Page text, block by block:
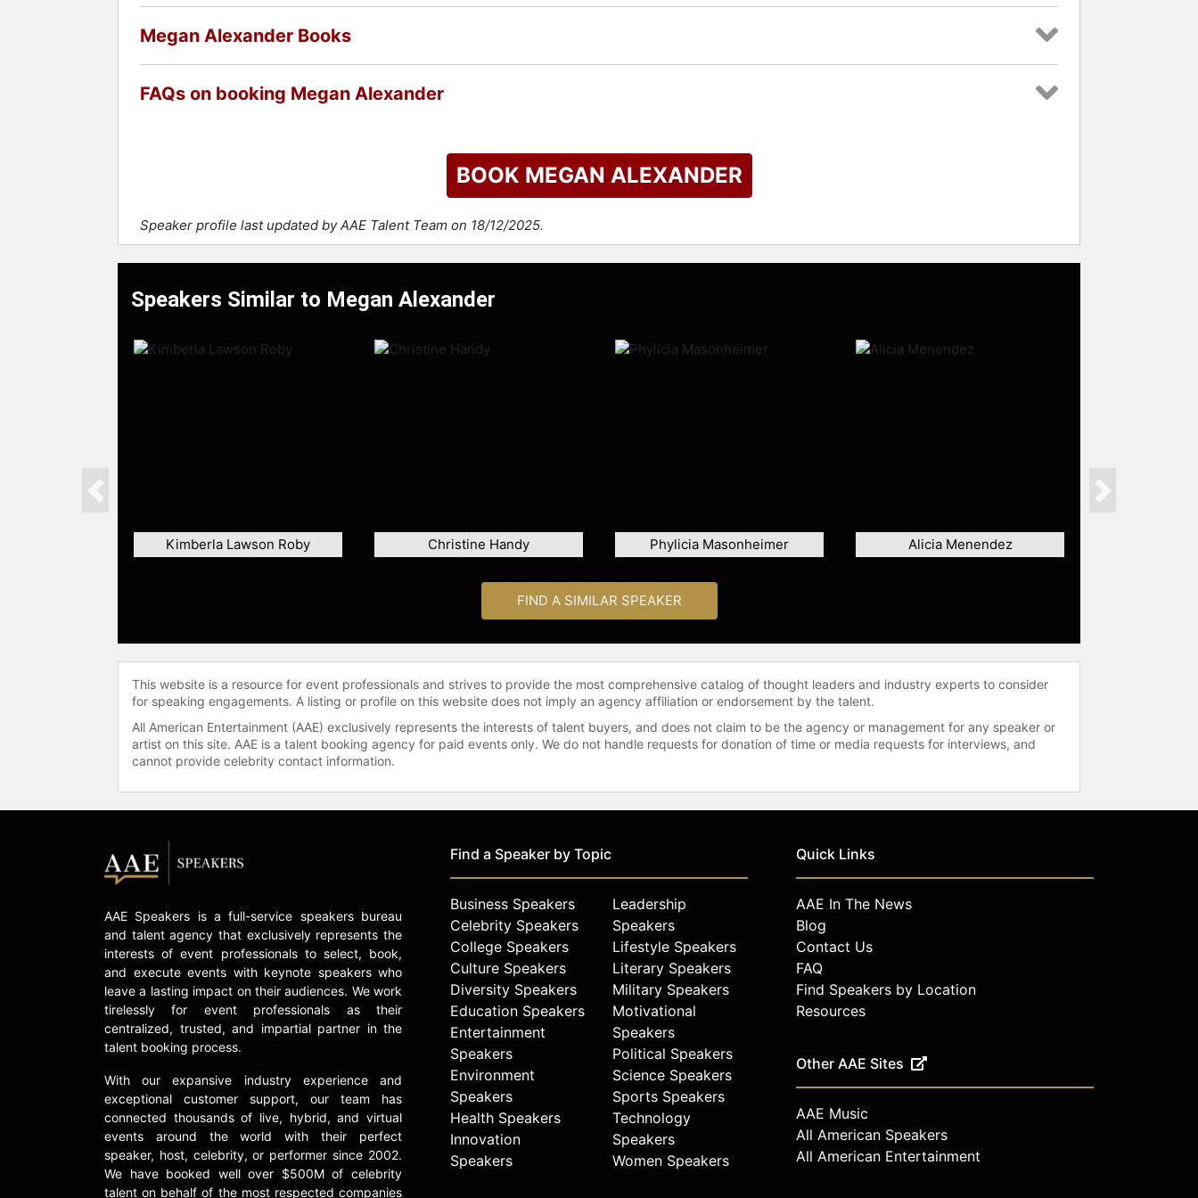
Megan Alexander Books
FAQs on booking Megan Alexander
BOOK MEGAN ALEXANDER
Speaker profile last updated by AAE Talent Team on 18/12/2025.
Speakers Similar to Megan Alexander
Kimberla Lawson Roby Christine Handy Phylicia Masonheimer Alicia Menendez
Previous Next
FIND A SIMILAR SPEAKER
This website is a resource for event professionals and strives to provide the most comprehensive catalog of thought leaders and industry experts to consider
for speaking engagements. A listing or profile on this website does not imply an agency affiliation or endorsement by the talent.
All American Entertainment (AAE) exclusively represents the interests of talent buyers, and does not claim to be the agency or management for any speaker or
artist on this site. AAE is a talent booking agency for paid events only. We do not handle requests for donation of time or media requests for interviews, and
cannot provide celebrity contact information.
AAE Speakers is a full-service speakers bureau
and talent agency that exclusively represents the
interests of event professionals to select, book,
and execute events with keynote speakers who
leave a lasting impact on their audiences. We work
tirelessly for event professionals as their
centralized, trusted, and impartial partner in the
talent booking process.
With our expansive industry experience and
exceptional customer support, our team has
connected thousands of live, hybrid, and virtual
events around the world with their perfect
speaker, host, celebrity, or performer since 2002.
We have booked well over $500M of celebrity
talent on behalf of the most respected companies
Find a Speaker by Topic
Business Speakers
Celebrity Speakers
College Speakers
Culture Speakers
Diversity Speakers
Education Speakers
Entertainment
Speakers
Environment
Speakers
Health Speakers
Innovation
Speakers
Leadership
Speakers
Lifestyle Speakers
Literary Speakers
Military Speakers
Motivational
Speakers
Political Speakers
Science Speakers
Sports Speakers
Technology
Speakers
Women Speakers
Quick Links
AAE In The News
Blog
Contact Us
FAQ
Find Speakers by Location
Resources
Other AAE Sites
AAE Music
All American Speakers
All American Entertainment